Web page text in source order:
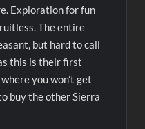
Exploration for fun
The entire
but hard to call
this is their first
you won’t get
buy the other Sierra